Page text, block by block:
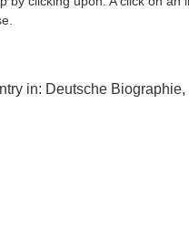
in: Deutsche